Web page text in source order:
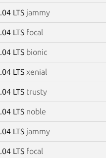
LTS jammy
LTS focal
LTS bionic
LTS xenial
LTS trusty
LTS noble
LTS jammy
LTS focal